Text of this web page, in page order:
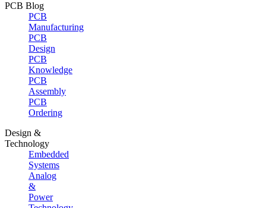
PCB Blog
PCB
Manufacturing
PCB
Design
PCB
Knowledge
PCB
Assembly
PCB
Ordering
Design &
Technology
Embedded
Systems
Analog
&
Power